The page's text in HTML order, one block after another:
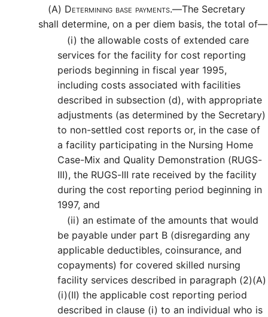
(A) Determining base payments.—The Secretary
shall determine, on a per diem basis, the total of—
(i) the allowable costs of extended care
services for the facility for cost reporting
periods beginning in fiscal year 1995,
including costs associated with facilities
described in subsection (d), with appropriate
adjustments (as determined by the Secretary)
to non-settled cost reports or, in the case of
a facility participating in the Nursing Home
Case-Mix and Quality Demonstration (RUGS-
III), the RUGS-III rate received by the facility
during the cost reporting period beginning in
1997, and
(ii) an estimate of the amounts that would
be payable under part B (disregarding any
applicable deductibles, coinsurance, and
copayments) for covered skilled nursing
facility services described in paragraph (2)(A)
(i)(II) the applicable cost reporting period
described in clause (i) to an individual who is